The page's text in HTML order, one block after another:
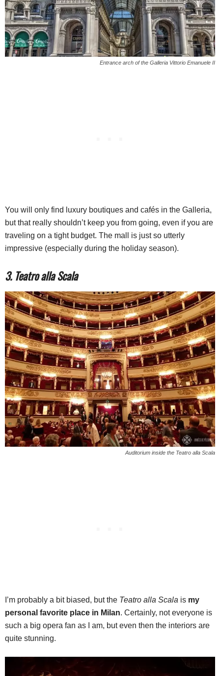
Entrance arch of the Galleria Vittorio Emanuele II
You will only find luxury boutiques and cafés in the Galleria,
but that really shouldn’t keep you from going, even if you are
traveling on a tight budget. The mall is just so utterly
impressive (especially during the holiday season).
3. Teatro alla Scala
Auditorium inside the Teatro alla Scala
I’m probably a bit biased, but the Teatro alla Scala is my
personal favorite place in Milan. Certainly, not everyone is
such a big opera fan as I am, but even then the interiors are
quite stunning.